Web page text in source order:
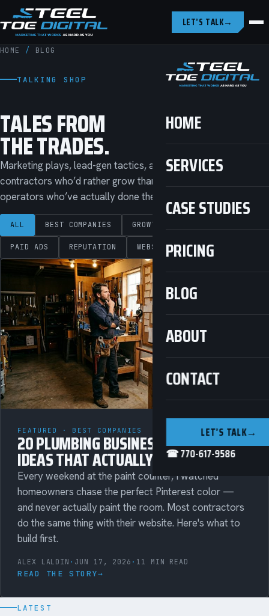
LET’S TALK→
HOME
SERVICES
CASE STUDIES
PRICING
BLOG
ABOUT
CONTACT
LET’S TALK→
☎ 770-617-9586
HOME / BLOG
TALKING SHOP
TALES FROM
THE TRADES.
Marketing plays, lead-gen tactics, and straight talk for
contractors who’d rather grow than get sold to. Written by
operators who’ve actually done the work.
ALL BEST COMPANIES GROWTH
PAID ADS REPUTATION WEBSITES
FEATURED · BEST COMPANIES
20 PLUMBING BUSINESS MARKETING
IDEAS THAT ACTUALLY BRING IN CALLS
Every weekend at the paint counter, I watched
homeowners chase the perfect Pinterest color —
and never actually paint the room. Most contractors
do the same thing with their website. Here's what to
build first.
ALEX LALDIN · JUN 17, 2026 · 11 MIN READ
READ THE STORY→
LATEST